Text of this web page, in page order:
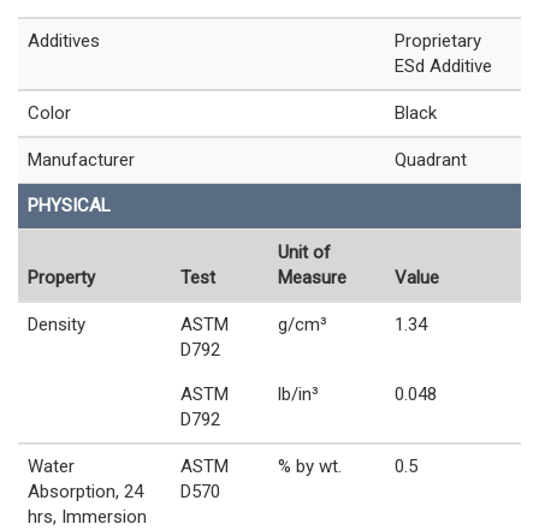
Additives
Proprietary
ESd Additive
Color Black
Manufacturer Quadrant
PHYSICAL
Property Test
Unit of
Measure
Value
Density
ASTM
D792
g/cm³ 1.34
ASTM
D792
lb/in³ 0.048
Water
Absorption, 24
hrs, Immersion
ASTM
D570
% by wt. 0.5